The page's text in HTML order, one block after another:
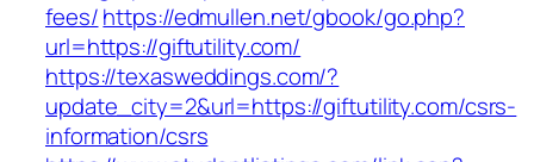
fees/https://edmullen.net/gbook/go.php?
url=https://giftutility.com/
https://texasweddings.com/?
update_city=2&url=https://giftutility.com/csrs-
information/csrs